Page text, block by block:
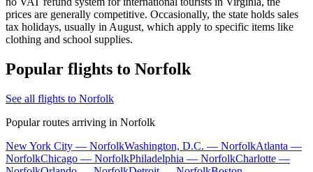
prices are generally competitive. Occasionally, the state holds sales
tax holidays, usually in August, which apply to specific items like
clothing and school supplies.
Popular flights to Norfolk
See all flights to Norfolk
Popular routes arriving in Norfolk
New York City — NorfolkWashington, D.C. — NorfolkAtlanta —
NorfolkChicago — NorfolkPhiladelphia — NorfolkCharlotte —